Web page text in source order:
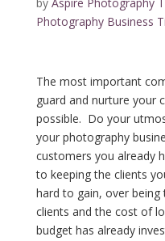
Photography Business
The most important
guard and nurture your
possible. Do your
your photography
customers you already
to keeping the clients
hard to gain, over
clients and the cost of
budget has already